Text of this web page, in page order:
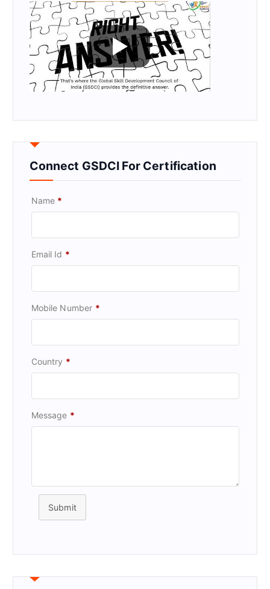
Connect GSDCI For Certification
Name *
Email Id *
Mobile Number *
Country *
Message *
Submit